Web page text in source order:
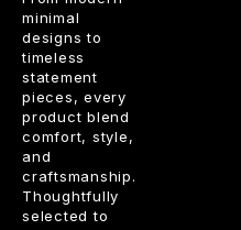
minimal
designs to
timeless
statement
pieces, every
product blend
comfort, style,
and
craftsmanship.
Thoughtfully
selected to